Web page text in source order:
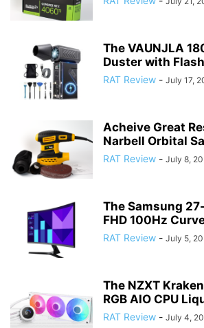
The VAUNJLA
Duster with
RAT Review - July 17,
Acheive Great
Narbell Orbital
RAT Review - July 8,
The Samsung
FHD 100Hz
RAT Review - July 5,
The NZXT
RGB AIO CPU
RAT Review - July 4,